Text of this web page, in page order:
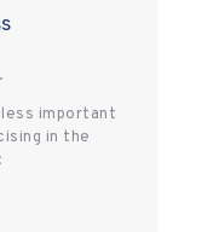
important
in the